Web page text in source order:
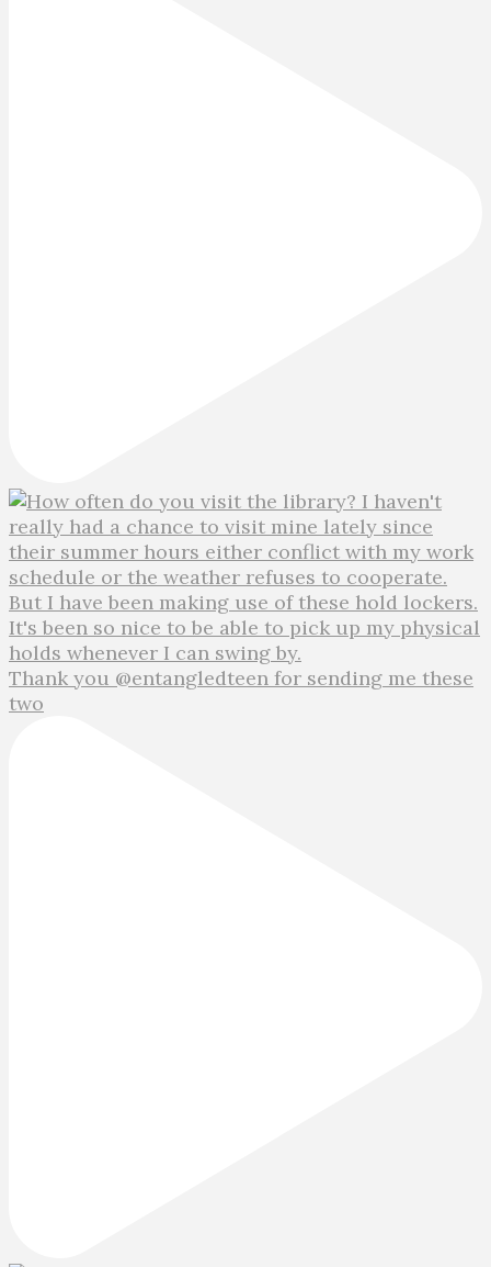
Thank you @entangledteen for sending me these
two